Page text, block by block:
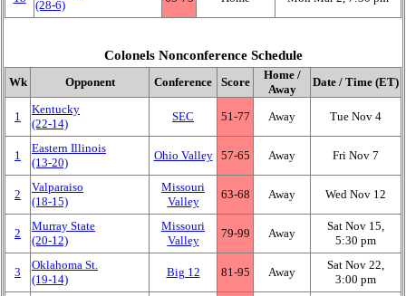
(28‑6)
Colonels Nonconference Schedule
Wk Opponent Conference Score
Home /
Away
Date / Time (ET)
1
Kentucky
(22‑14)
SEC 51‑77 Away Tue Nov 4
1
Eastern Illinois
(13‑20)
Ohio Valley 57‑65 Away Fri Nov 7
2
Valparaiso
(18‑15)
Missouri
Valley
63‑68 Away Wed Nov 12
2
Murray State
(20‑12)
Missouri
Valley
79‑99 Away
Sat Nov 15,
5:30 pm
3
Oklahoma St.
(19‑14)
Big 12 81‑95 Away
Sat Nov 22,
3:00 pm